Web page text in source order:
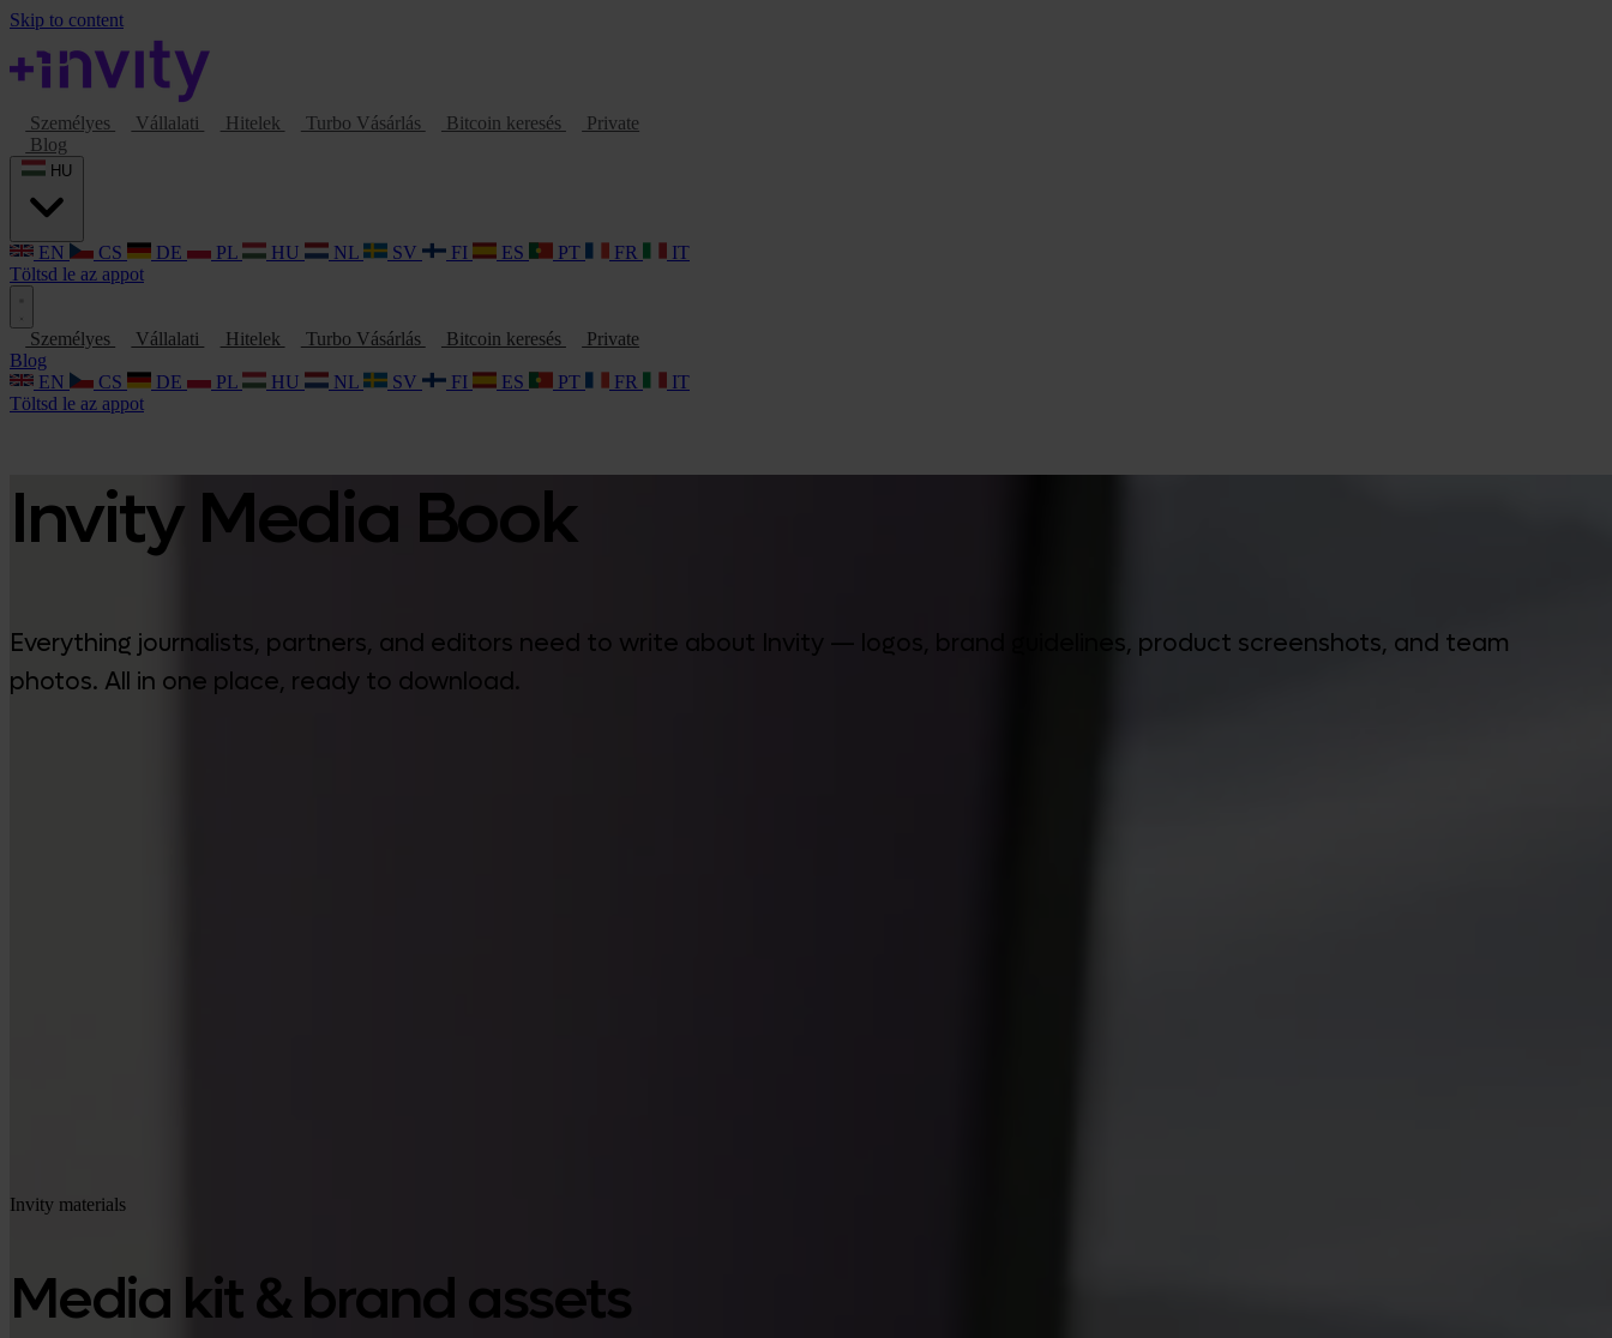
Skip to content
Személyes Vállalati Hitelek Turbo Vásárlás Bitcoin keresés
Private
Blog
EN CS DE PL HU NL SV FI ES PT FR
IT
Töltsd le az appot
Személyes Vállalati Hitelek Turbo Vásárlás Bitcoin keresés
Private
Blog
EN
CS DE PL HU NL SV FI ES PT FR
IT
Töltsd le az appot
Invity Media Book
Everything journalists, partners, and editors need to write about Invity — logos, brand guidelines, product screenshots, and team
photos. All in one place, ready to download.
Invity materials
Media kit & brand assets